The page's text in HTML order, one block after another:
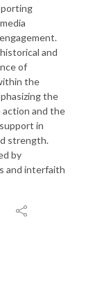
and
of
the
the
and the
in
strength.
by
and interfaith